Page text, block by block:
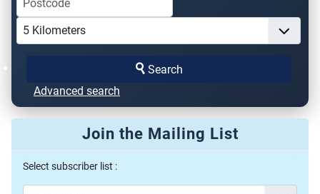
Search
Advanced search
Join the Mailing List
Select subscriber list :